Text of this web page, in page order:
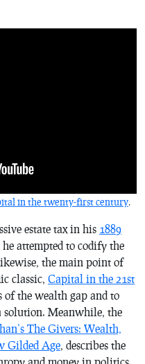
in the twenty-first century.
estate tax in his 1889
attempted to codify the
the main point of
classic, Capital in the 21st
of the wealth gap and to
solution. Meanwhile, the
The Givers: Wealth,
Gilded Age, describes the